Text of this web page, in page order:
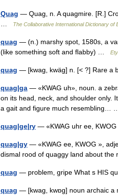
Quag — Quag, n. A quagmire. [R.]
The Collaborative International Dictionary of
quag — (n.) marshy spot, 1580s, a
(like something soft and flabby) …
quag — [kwag, kwäg] n. [< ?] Rare
quag|ga — «KWAG uh», noun. a
on its head, neck, and shoulder only.
a gait and figure much resembling…
quag|ge|ry — «KWAG uhr ee,
quag|gy — «KWAG ee, KWOG »,
dismal rood of quaggy land about
quag — problem, gripe What s HIS
quag — [kwag, kwɒg] noun archaic a